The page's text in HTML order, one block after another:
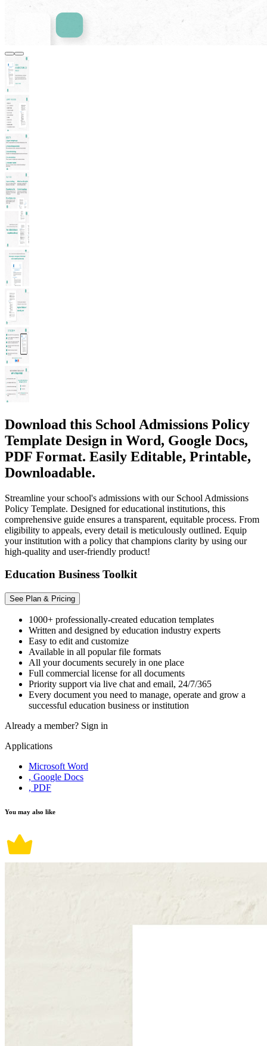
Download this School Admissions Policy
Template Design in Word, Google Docs,
PDF Format. Easily Editable, Printable,
Downloadable.
Streamline your school's admissions with our School Admissions
Policy Template. Designed for educational institutions, this
comprehensive guide ensures a transparent, equitable process. From
eligibility to appeals, every detail is meticulously outlined. Equip
your institution with a policy that champions clarity by using our
high-quality and user-friendly product!
Education Business Toolkit
See Plan & Pricing
1000+ professionally-created education templates
Written and designed by education industry experts
Easy to edit and customize
Available in all popular file formats
All your documents securely in one place
Full commercial license for all documents
Priority support via live chat and email, 24/7/365
Every document you need to manage, operate and grow a
successful education business or institution
Already a member? Sign in
Applications
Microsoft Word
, Google Docs
, PDF
You may also like